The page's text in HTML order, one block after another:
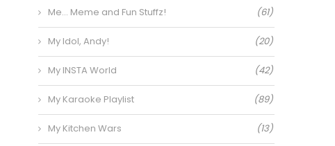
Me… Meme and Fun Stuffz! (61)
My Idol, Andy! (20)
My INSTA World (42)
My Karaoke Playlist (89)
My Kitchen Wars (13)